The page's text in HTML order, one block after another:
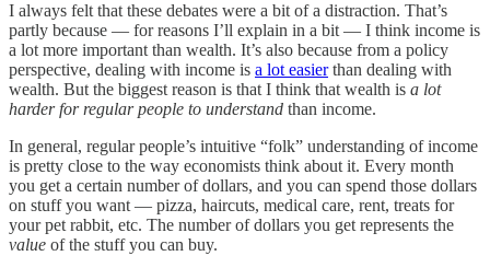
I always felt that these debates were a bit of a distraction. That’s
partly because — for reasons I’ll explain in a bit — I think income is
a lot more important than wealth. It’s also because from a policy
perspective, dealing with income is a lot easierthan dealing with
wealth. But the biggest reason is that I think that wealth is a lot
harder for regular people to understand than income.
In general, regular people’s intuitive “folk” understanding of income
is pretty close to the way economists think about it. Every month
you get a certain number of dollars, and you can spend those dollars
on stuff you want — pizza, haircuts, medical care, rent, treats for
your pet rabbit, etc. The number of dollars you get represents the
value of the stuff you can buy.